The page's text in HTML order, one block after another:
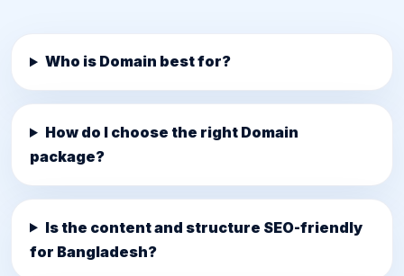
Who is Domain best for?
How do I choose the right Domain
package?
Is the content and structure SEO-friendly
for Bangladesh?